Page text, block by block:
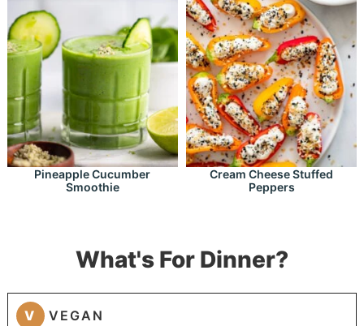
Pineapple Cucumber
Smoothie
Cream Cheese Stuffed
Peppers
What's For Dinner?
V VEGAN